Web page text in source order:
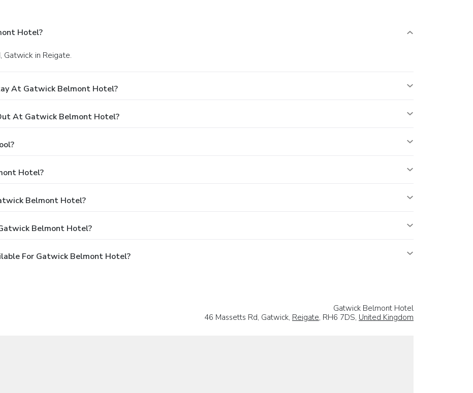
Hotel?
Gatwick in Reigate.
At Gatwick Belmont Hotel?
At Gatwick Belmont Hotel?
Hotel?
Belmont Hotel?
Belmont Hotel?
For Gatwick Belmont Hotel?
Gatwick Belmont Hotel
46 Massetts Rd, Gatwick, Reigate, RH6 7DS, United Kingdom